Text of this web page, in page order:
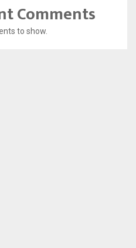
Comments
to show.